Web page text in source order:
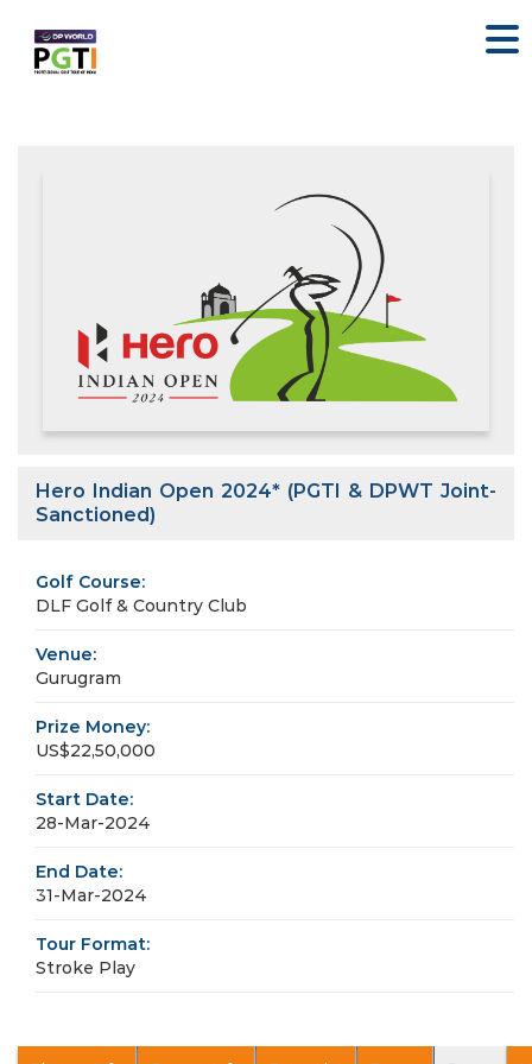
Hero Indian Open 2024* (PGTI & DPWT Joint-
Sanctioned)
Golf Course:
DLF Golf & Country Club
Venue:
Gurugram
Prize Money:
US$22,50,000
Start Date:
28-Mar-2024
End Date:
31-Mar-2024
Tour Format:
Stroke Play